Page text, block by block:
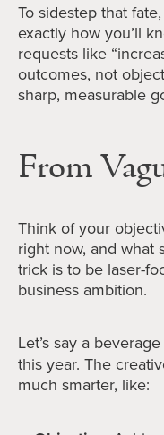
To sidestep that
exactly how you’ll
requests like
outcomes, not
sharp, measurable
From
Think of your
right now, and what
trick is to be laser-
business ambition.
Let’s say a
this year. The
much smarter, like: